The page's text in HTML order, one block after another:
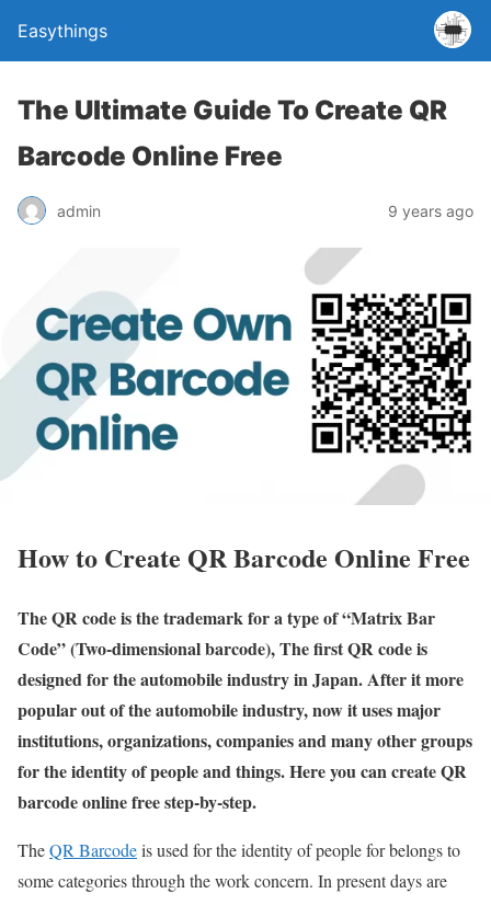
Easythings
The Ultimate Guide To Create QR
Barcode Online Free
admin 9 years ago
How to Create QR Barcode Online Free
The QR code is the trademark for a type of “Matrix Bar
Code” (Two-dimensional barcode), The first QR code is
designed for the automobile industry in Japan. After it more
popular out of the automobile industry, now it uses major
institutions, organizations, companies and many other groups
for the identity of people and things. Here you can create QR
barcode online free step-by-step.
TheQR Barcodeis used for the identity of people for belongs to
some categories through the work concern. In present days are